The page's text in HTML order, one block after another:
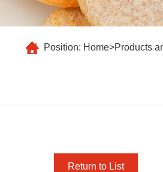
Position: Home>Products
Return to List